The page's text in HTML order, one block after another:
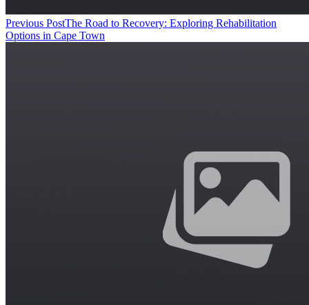
Previous PostThe Road to Recovery: Exploring Rehabilitation
Options in Cape Town